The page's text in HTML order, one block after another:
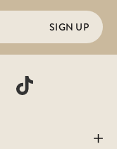
SIGN UP